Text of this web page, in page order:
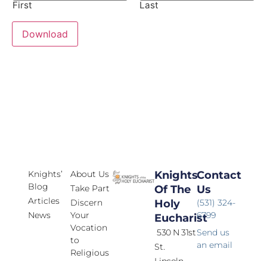
First Last
Download
Knights’
Blog
Articles
News
About Us
Take Part
Discern
Your
Vocation
to
Religious
Knights
Of The
Holy
Eucharist
530 N 31st
St.
Contact
Us
(531) 324-
6799
Send us
an email